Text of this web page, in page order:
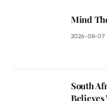
Mind
2026-08-07
South
Believes